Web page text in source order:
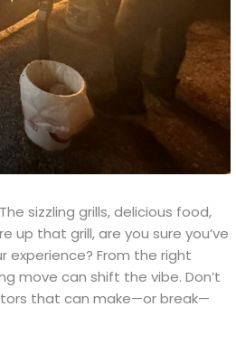
sizzling grills, delicious food,
up that grill, are you sure you’ve
experience? From the right
move can shift the vibe. Don’t
that can make—or break—